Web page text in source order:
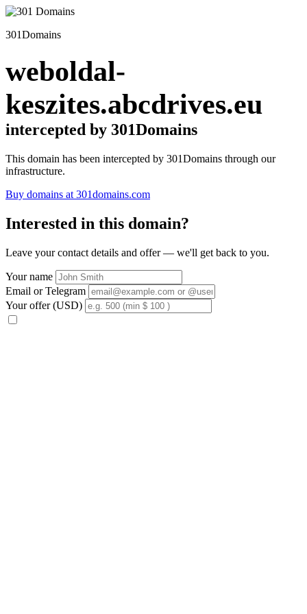
301Domains
weboldal-
keszites.abcdrives.eu
intercepted by 301Domains
This domain has been intercepted by 301Domains through our
infrastructure.
Buy domains at 301domains.com
Interested in this domain?
Leave your contact details and offer — we'll get back to you.
Your name
Email or Telegram
Your offer (USD)